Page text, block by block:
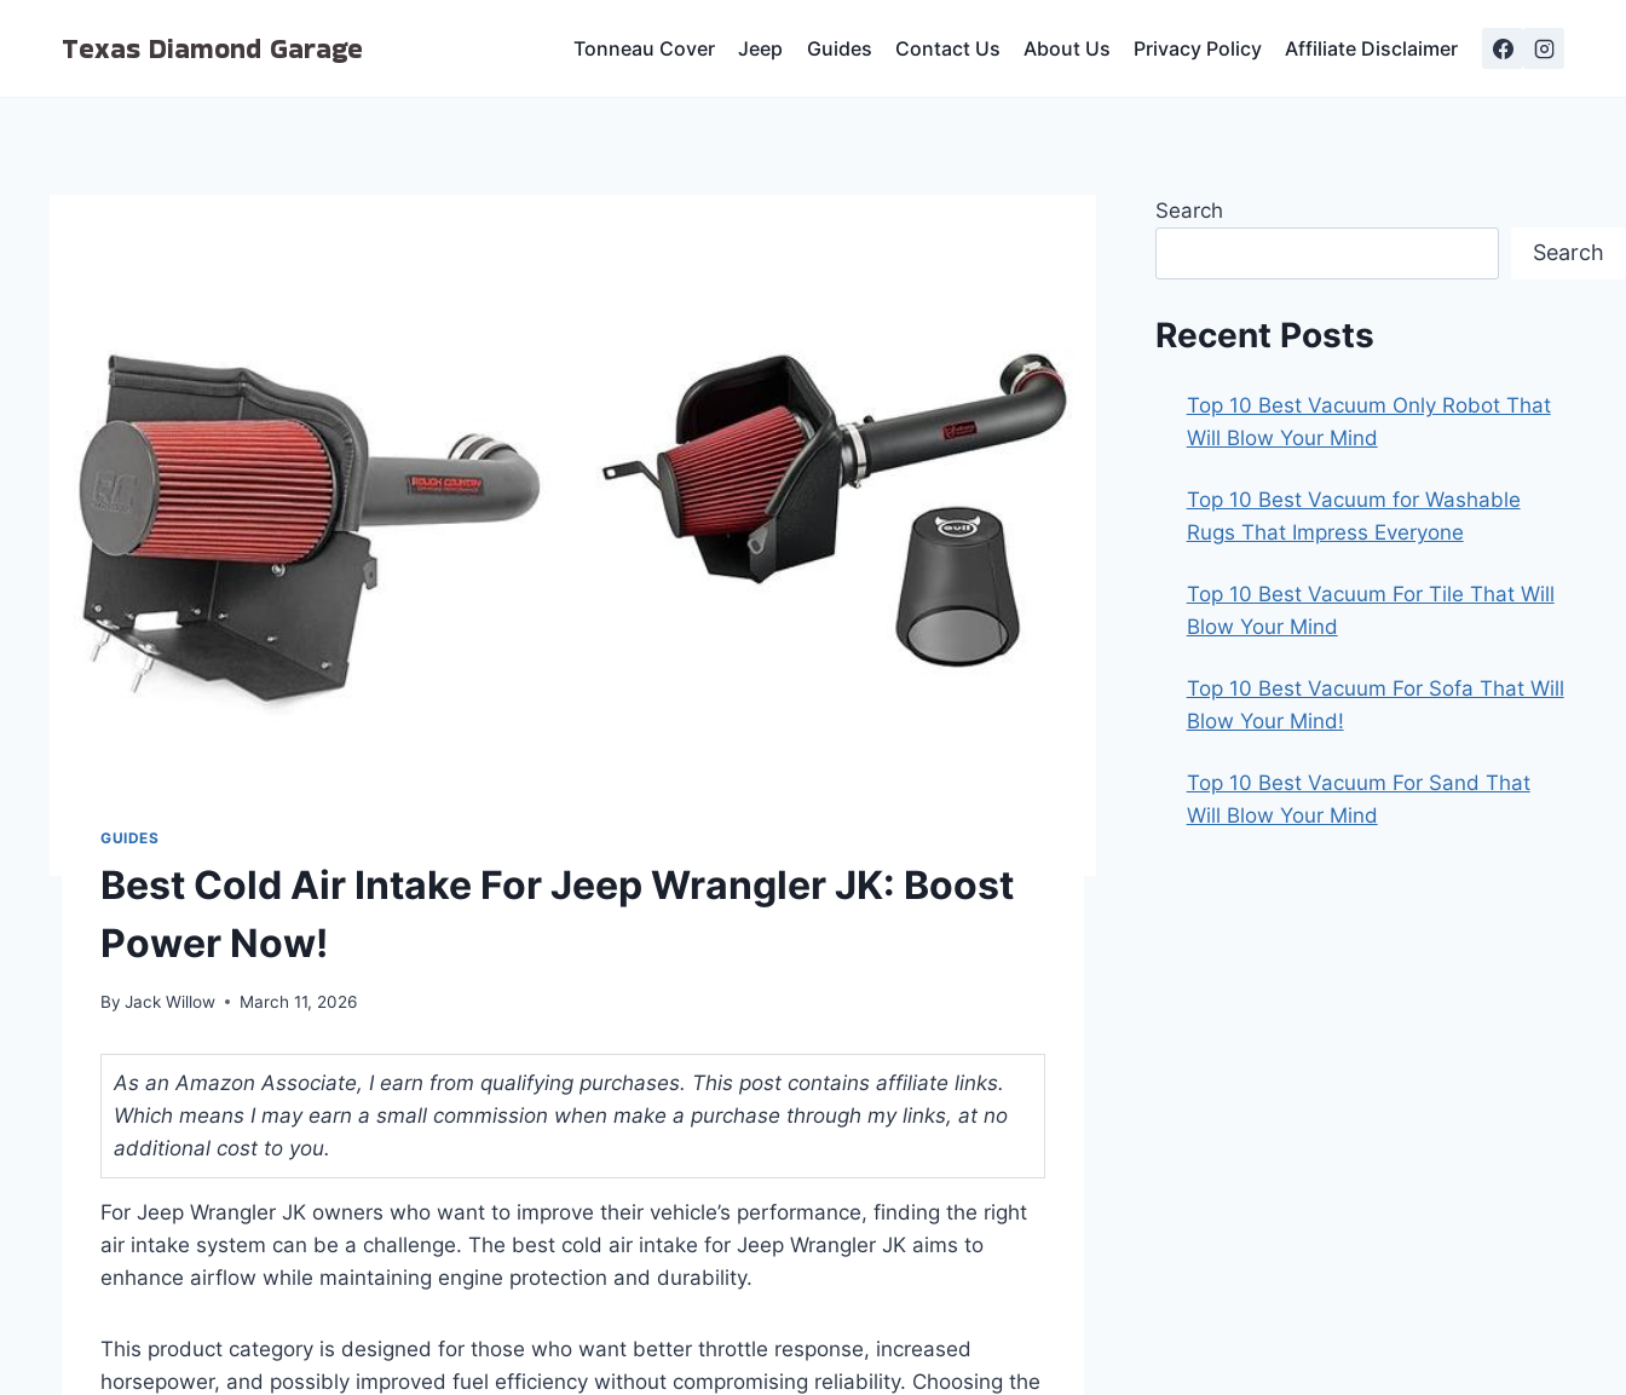
Texas Diamond Garage Tonneau Cover Jeep Guides Contact Us About Us Privacy Policy Affiliate Disclaimer
GUIDES
Best Cold Air Intake For Jeep Wrangler JK: Boost
Power Now!
By Jack Willow March 11, 2026
As an Amazon Associate, I earn from qualifying purchases. This post contains affiliate links.
Which means I may earn a small commission when make a purchase through my links, at no
additional cost to you.
For Jeep Wrangler JK owners who want to improve their vehicle’s performance, finding the right
air intake system can be a challenge. The best cold air intake for Jeep Wrangler JK aims to
enhance airflow while maintaining engine protection and durability.
This product category is designed for those who want better throttle response, increased
horsepower, and possibly improved fuel efficiency without compromising reliability. Choosing the
Search
Search
Recent Posts
Top 10 Best Vacuum Only Robot That
Will Blow Your Mind
Top 10 Best Vacuum for Washable
Rugs That Impress Everyone
Top 10 Best Vacuum For Tile That Will
Blow Your Mind
Top 10 Best Vacuum For Sofa That Will
Blow Your Mind!
Top 10 Best Vacuum For Sand That
Will Blow Your Mind